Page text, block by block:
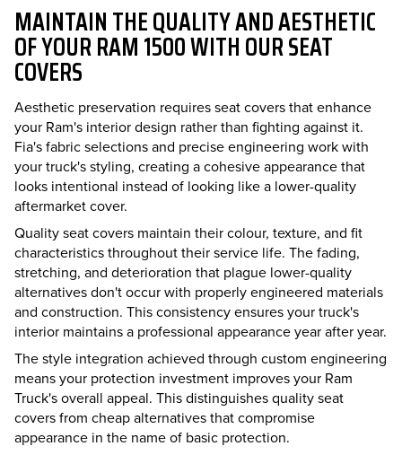
MAINTAIN THE QUALITY AND AESTHETIC
OF YOUR RAM 1500 WITH OUR SEAT
COVERS
Aesthetic preservation requires seat covers that enhance
your Ram's interior design rather than fighting against it.
Fia's fabric selections and precise engineering work with
your truck's styling, creating a cohesive appearance that
looks intentional instead of looking like a lower-quality
aftermarket cover.
Quality seat covers maintain their colour, texture, and fit
characteristics throughout their service life. The fading,
stretching, and deterioration that plague lower-quality
alternatives don't occur with properly engineered materials
and construction. This consistency ensures your truck's
interior maintains a professional appearance year after year.
The style integration achieved through custom engineering
means your protection investment improves your Ram
Truck's overall appeal. This distinguishes quality seat
covers from cheap alternatives that compromise
appearance in the name of basic protection.